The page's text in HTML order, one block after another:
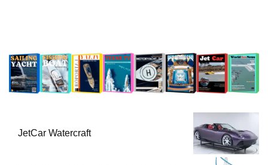
JetCar Watercraft